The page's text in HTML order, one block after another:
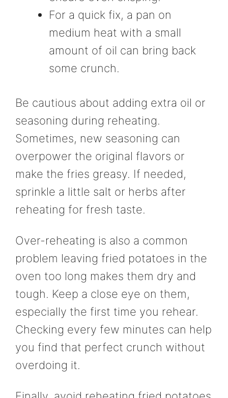
For a quick fix, a pan on
medium heat with a small
amount of oil can bring back
some crunch.
Be cautious about adding extra oil or
seasoning during reheating.
Sometimes, new seasoning can
overpower the original flavors or
make the fries greasy. If needed,
sprinkle a little salt or herbs after
reheating for fresh taste.
Over-reheating is also a common
problem leaving fried potatoes in the
oven too long makes them dry and
tough. Keep a close eye on them,
especially the first time you rehear.
Checking every few minutes can help
you find that perfect crunch without
overdoing it.